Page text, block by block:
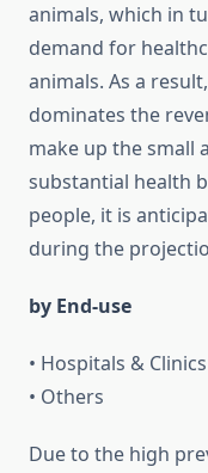
animals, which in
demand for
animals. As a
dominates the
make up the small
substantial health
people, it is
during the
by End-use
• Hospitals & Clinics
• Others
Due to the high